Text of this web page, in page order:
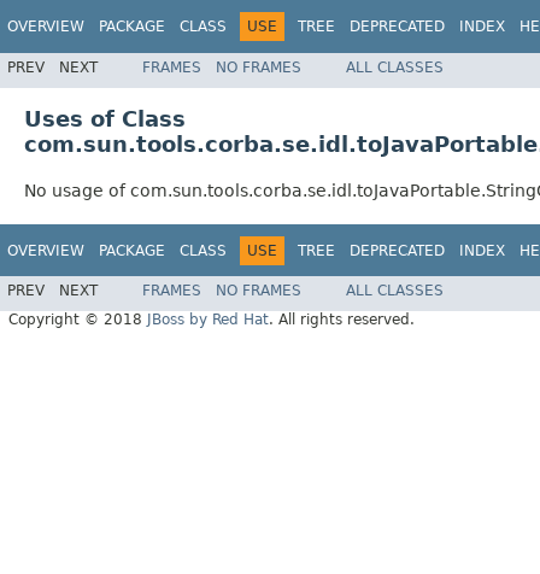
OVERVIEW PACKAGE CLASS USE TREE DEPRECATED INDEX
PREV NEXT FRAMES NO FRAMES ALL CLASSES
Uses of Class
No usage of
OVERVIEW PACKAGE CLASS USE TREE DEPRECATED INDEX
PREV NEXT FRAMES NO FRAMES
ALL CLASSES
Copyright © 2018
JBoss by Red Hat. All rights reserved.